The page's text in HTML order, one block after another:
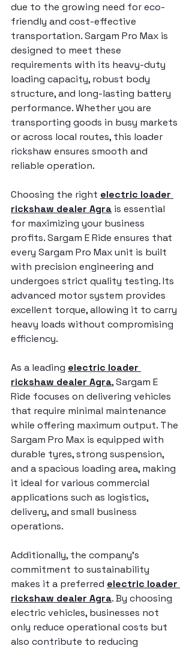
due to the growing need for eco-
friendly and cost-effective
transportation. Sargam Pro Max is
designed to meet these
requirements with its heavy-duty
loading capacity, robust body
structure, and long-lasting battery
performance. Whether you are
transporting goods in busy markets
or across local routes, this loader
rickshaw ensures smooth and
reliable operation.
Choosing the right electric loader
rickshaw dealer Agra is essential
for maximizing your business
profits. Sargam E Ride ensures that
every Sargam Pro Max unit is built
with precision engineering and
undergoes strict quality testing. Its
advanced motor system provides
excellent torque, allowing it to carry
heavy loads without compromising
efficiency.
As a leading electric loader
rickshaw dealer Agra, Sargam E
Ride focuses on delivering vehicles
that require minimal maintenance
while offering maximum output. The
Sargam Pro Max is equipped with
durable tyres, strong suspension,
and a spacious loading area, making
it ideal for various commercial
applications such as logistics,
delivery, and small business
operations.
Additionally, the company’s
commitment to sustainability
makes it a preferred electric loader
rickshaw dealer Agra. By choosing
electric vehicles, businesses not
only reduce operational costs but
also contribute to reducing